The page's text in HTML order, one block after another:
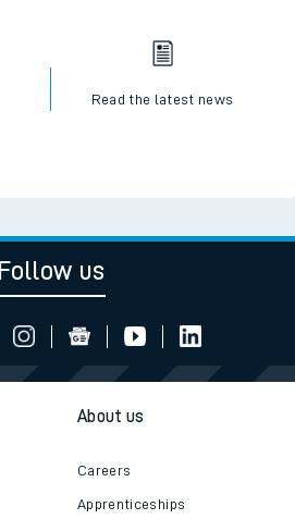
Read the latest news
Follow us
About us
Careers
Apprenticeships